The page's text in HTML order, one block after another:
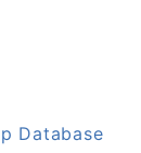
Database